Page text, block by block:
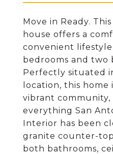
Move in Ready.
house offers a
convenient
bedrooms and two
Perfectly situated
location, this
vibrant community,
everything San
Interior has been
granite counter-
both bathrooms,